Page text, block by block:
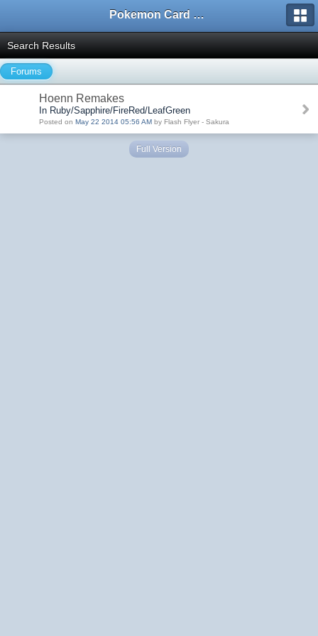
Pokemon Card Maker Forum
Search Results
Forums
Hoenn Remakes
In Ruby/Sapphire/FireRed/LeafGreen
Posted on May 22 2014 05:56 AM by Flash Flyer - Sakura
Full Version